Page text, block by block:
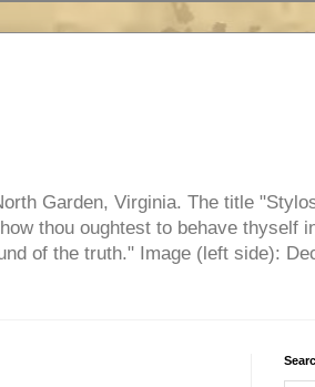
Garden, Virginia. The title
thou oughtest to behave thyself
of the truth." Image (left side):